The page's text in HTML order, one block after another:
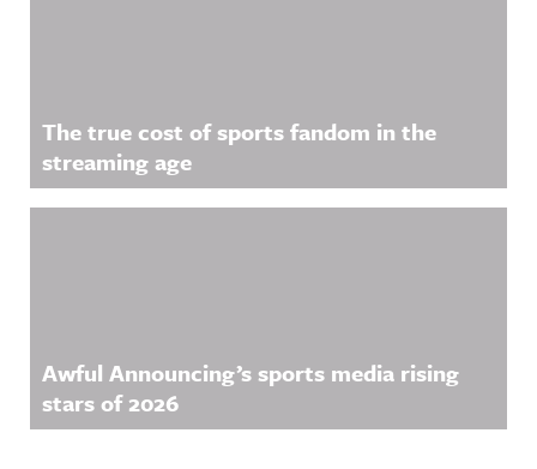
The true cost of sports fandom in the
streaming age
Awful Announcing’s sports media rising
stars of 2026